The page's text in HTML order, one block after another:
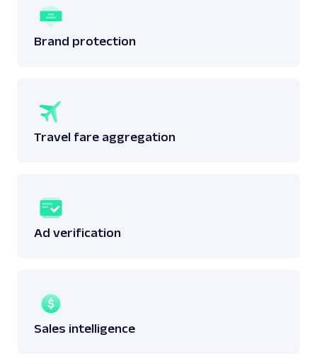
Brand protection
Travel fare aggregation
Ad verification
Sales intelligence